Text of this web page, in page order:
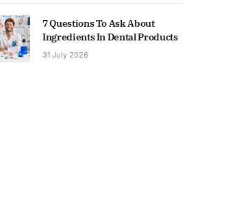
7 Questions To Ask About
Ingredients In Dental Products
31 July 2026